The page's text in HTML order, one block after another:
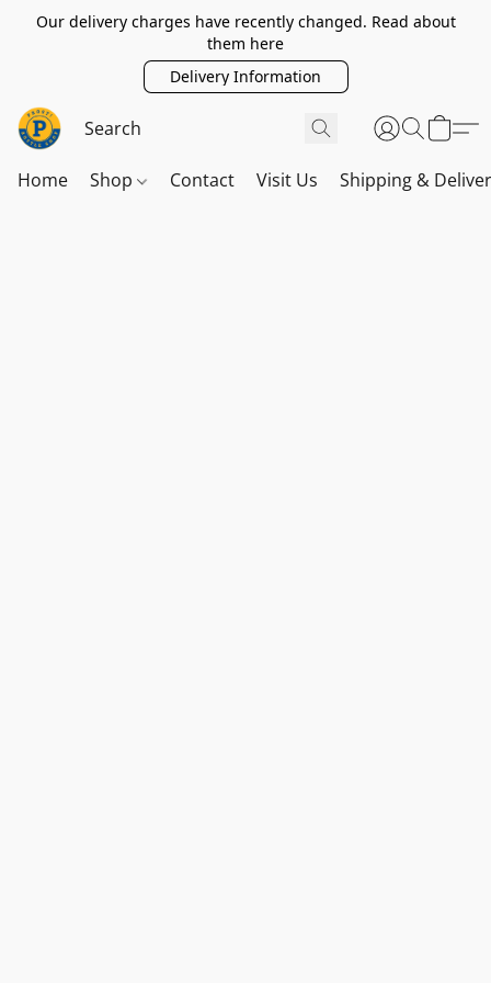
Our delivery charges have recently changed. Read about
them here
Delivery Information
Home Shop Contact Visit Us Shipping &